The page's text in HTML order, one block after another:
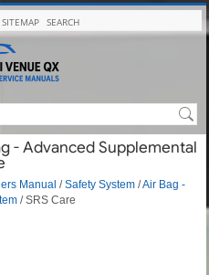
SITEMAP SEARCH
- Advanced Supplemental
Manual /Safety System /Air Bag -
/ SRS Care